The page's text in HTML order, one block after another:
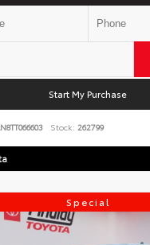
Start My Purchase
Stock: 262799
Special